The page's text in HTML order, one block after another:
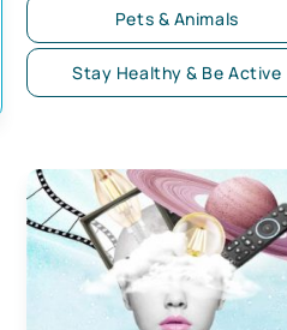
Pets & Animals
Stay Healthy & Be Active